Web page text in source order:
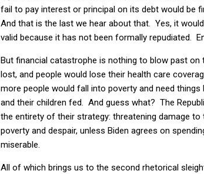
fail to pay interest or principal on its debt would be
And that is the last we hear about that. Yes, it
valid because it has not been formally repudiated.
But financial catastrophe is nothing to blow past
lost, and people would lose their health care
more people would fall into poverty and need
and their children fed. And guess what? The
the entirety of their strategy: threatening damage
poverty and despair, unless Biden agrees on
miserable.
All of which brings us to the second rhetorical